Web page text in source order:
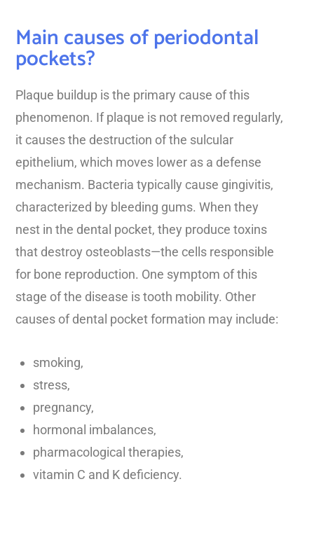
Main causes of periodontal
pockets?
Plaque buildup is the primary cause of this
phenomenon. If plaque is not removed regularly,
it causes the destruction of the sulcular
epithelium, which moves lower as a defense
mechanism. Bacteria typically cause gingivitis,
characterized by bleeding gums. When they
nest in the dental pocket, they produce toxins
that destroy osteoblasts—the cells responsible
for bone reproduction. One symptom of this
stage of the disease is tooth mobility. Other
causes of dental pocket formation may include:
smoking,
stress,
pregnancy,
hormonal imbalances,
pharmacological therapies,
vitamin C and K deficiency.